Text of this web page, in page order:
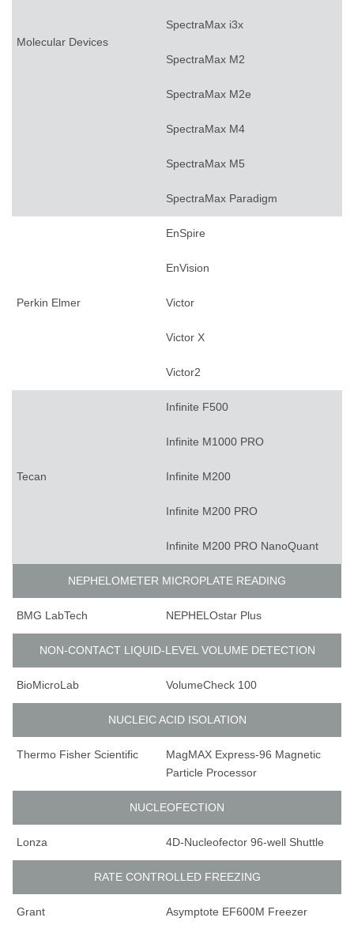
Molecular Devices
SpectraMax i3x
SpectraMax M2
SpectraMax M2e
SpectraMax M4
SpectraMax M5
SpectraMax Paradigm
Perkin Elmer
EnSpire
EnVision
Victor
Victor X
Victor2
Tecan
Infinite F500
Infinite M1000 PRO
Infinite M200
Infinite M200 PRO
Infinite M200 PRO NanoQuant
NEPHELOMETER MICROPLATE READING
BMG LabTech NEPHELOstar Plus
NON-CONTACT LIQUID-LEVEL VOLUME DETECTION
BioMicroLab VolumeCheck 100
NUCLEIC ACID ISOLATION
Thermo Fisher Scientific
MagMAX Express-96 Magnetic
Particle Processor
NUCLEOFECTION
Lonza 4D-Nucleofector 96-well Shuttle
RATE CONTROLLED FREEZING
Grant Asymptote EF600M Freezer